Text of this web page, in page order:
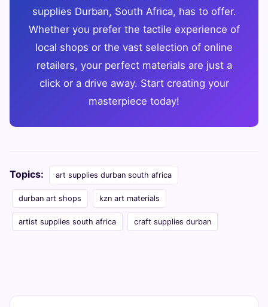
supplies Durban, South Africa, has to offer.
Whether you prefer the tactile experience of
local shops or the vast selection of online
retailers, your perfect materials are just a
click or a drive away. Start creating your
masterpiece today!
Topics: art supplies durban south africa
durban art shops kzn art materials
artist supplies south africa craft supplies durban